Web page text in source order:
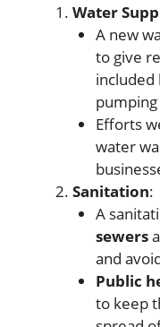
Water
A new
to give
included
Efforts
water
Sanitation:
A
sewers
and
Public
to keep